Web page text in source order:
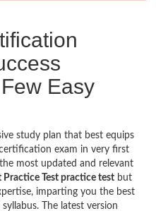
Easy
study plan that best equips
exam in very first
most updated and relevant
Test practice test but
imparting you the best
The latest version